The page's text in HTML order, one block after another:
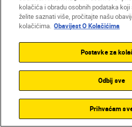
From high above the pitch,
captures Lionel Messi
through a sea of players,
photographers after
Nikon Z9 + NIKKOR Z 70-
85mm, 1/1250 sec, f/3.5,
©Matthias Hangst/Getty
kolačića i obradu osobnih podataka
želite saznati više, pročitajte našu
kolačićima. Obavijest O Kolačićima
Postavke za
Odbij sve
Prihvaćam